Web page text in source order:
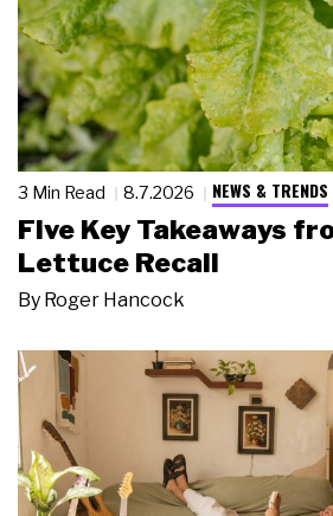
3 Min Read 8.7.2026 NEWS & TRENDS
Five Key Takeaways
Lettuce Recall
By Roger Hancock